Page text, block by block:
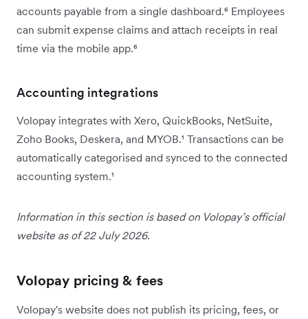
accounts payable from a single dashboard.⁶ Employees
can submit expense claims and attach receipts in real
time via the mobile app.⁶
Accounting integrations
Volopay integrates with Xero, QuickBooks, NetSuite,
Zoho Books, Deskera, and MYOB.¹ Transactions can be
automatically categorised and synced to the connected
accounting system.¹
Information in this section is based on Volopay’s official
website as of 22 July 2026.
Volopay pricing & fees
Volopay's website does not publish its pricing, fees, or